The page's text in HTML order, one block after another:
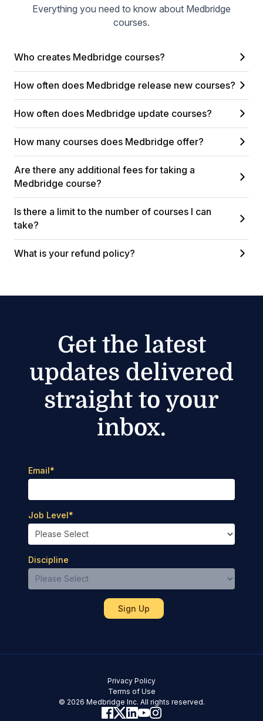
Everything you need to know about Medbridge
courses.
Who creates Medbridge courses?
How often does Medbridge release new courses?
How often does Medbridge update courses?
How many courses does Medbridge offer?
Are there any additional fees for taking a
Medbridge course?
Is there a limit to the number of courses I can
take?
What is your refund policy?
Get the latest
updates delivered
straight to your
inbox.
Email*
Job Level*
Discipline
© 2026 Medbridge Inc. All rights reserved.
Terms of Use
Privacy Policy